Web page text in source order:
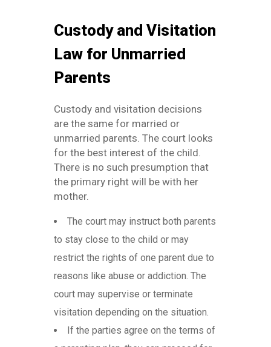
Custody and Visitation
Law for Unmarried
Parents
Custody and visitation decisions
are the same for married or
unmarried parents. The court looks
for the best interest of the child.
There is no such presumption that
the primary right will be with her
mother.
The court may instruct both parents
to stay close to the child or may
restrict the rights of one parent due to
reasons like abuse or addiction. The
court may supervise or terminate
visitation depending on the situation.
If the parties agree on the terms of